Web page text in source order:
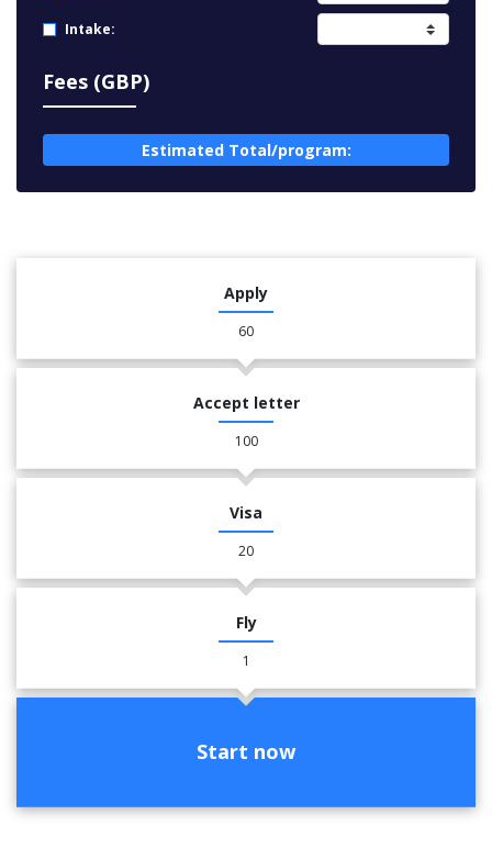
Intake:
Fees (GBP)
Estimated Total/program:
Apply
60
Accept letter
100
Visa
20
Fly
1
Start now